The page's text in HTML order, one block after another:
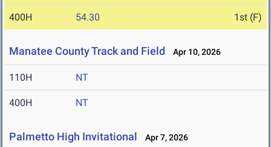
400H 54.30 1st (F)
Manatee County Track and Field Apr 10, 2026
110H NT
400H NT
Palmetto High Invitational Apr 7, 2026